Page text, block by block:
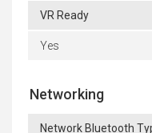
VR Ready
Yes
Networking
Network Bluetooth